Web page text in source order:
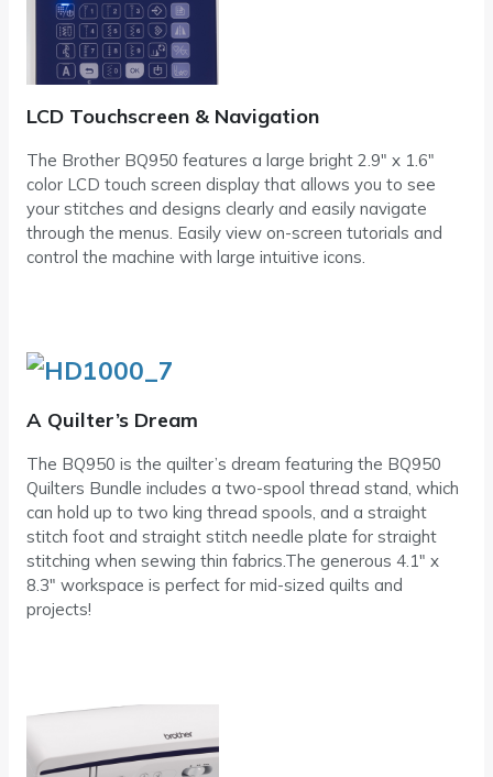
LCD Touchscreen & Navigation
The Brother BQ950 features a large bright 2.9″ x 1.6″
color LCD touch screen display that allows you to see
your stitches and designs clearly and easily navigate
through the menus. Easily view on-screen tutorials and
control the machine with large intuitive icons.
A Quilter’s Dream
The BQ950 is the quilter’s dream featuring the BQ950
Quilters Bundle includes a two-spool thread stand, which
can hold up to two king thread spools, and a straight
stitch foot and straight stitch needle plate for straight
stitching when sewing thin fabrics.The generous 4.1″ x
8.3″ workspace is perfect for mid-sized quilts and
projects!